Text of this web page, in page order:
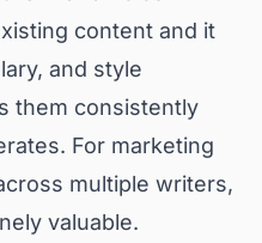
content and it
and style
them consistently
For marketing
multiple writers,
valuable.